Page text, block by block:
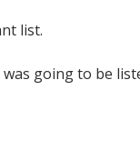
list.
going to be